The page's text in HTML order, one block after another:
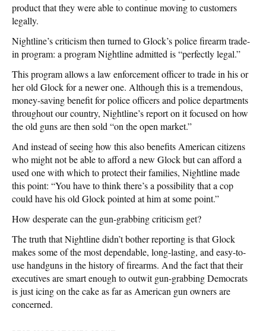
product that they were able to continue moving to customers
legally.
Nightline’s criticism then turned to Glock’s police firearm trade-
in program: a program Nightline admitted is “perfectly legal.”
This program allows a law enforcement officer to trade in his or
her old Glock for a newer one. Although this is a tremendous,
money-saving benefit for police officers and police departments
throughout our country, Nightline’s report on it focused on how
the old guns are then sold “on the open market.”
And instead of seeing how this also benefits American citizens
who might not be able to afford a new Glock but can afford a
used one with which to protect their families, Nightline made
this point: “You have to think there’s a possibility that a cop
could have his old Glock pointed at him at some point.”
How desperate can the gun-grabbing criticism get?
The truth that Nightline didn’t bother reporting is that Glock
makes some of the most dependable, long-lasting, and easy-to-
use handguns in the history of firearms. And the fact that their
executives are smart enough to outwit gun-grabbing Democrats
is just icing on the cake as far as American gun owners are
concerned.